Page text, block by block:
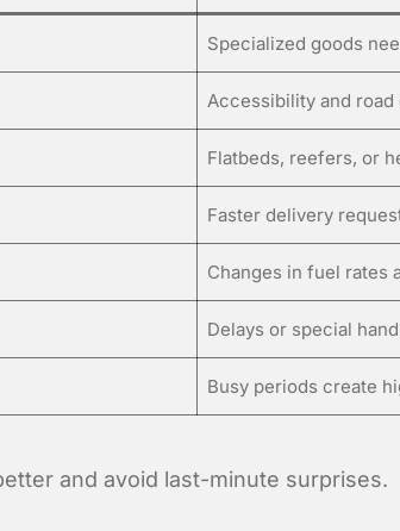
Specialized goods
Accessibility and
Flatbeds, reefers, or
Faster delivery
Changes in fuel rates
Delays or special
Busy periods create
and avoid last-minute surprises.